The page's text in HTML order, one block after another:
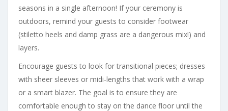
seasons in a single afternoon! If your ceremony is
outdoors, remind your guests to consider footwear
(stiletto heels and damp grass are a dangerous mix!) and
layers.
Encourage guests to look for transitional pieces; dresses
with sheer sleeves or midi-lengths that work with a wrap
or a smart blazer. The goal is to ensure they are
comfortable enough to stay on the dance floor until the